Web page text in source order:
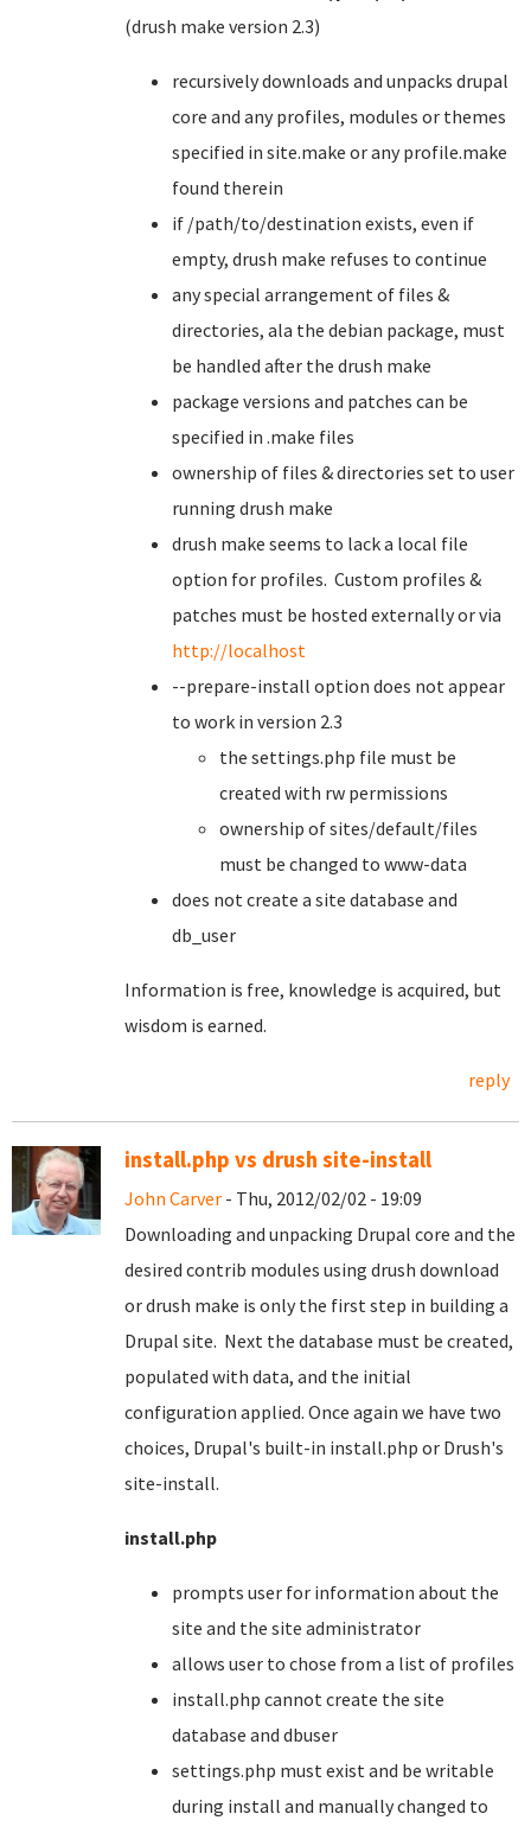
(drush make version 2.3)
recursively downloads and unpacks drupal
core and any profiles, modules or themes
specified in site.make or any profile.make
found therein
if /path/to/destination exists, even if
empty, drush make refuses to continue
any special arrangement of files &
directories, ala the debian package, must
be handled after the drush make
package versions and patches can be
specified in .make files
ownership of files & directories set to user
running drush make
drush make seems to lack a local file
option for profiles. Custom profiles &
patches must be hosted externally or via
http://localhost
--prepare-install option does not appear
to work in version 2.3
the settings.php file must be
created with rw permissions
ownership of sites/default/files
must be changed to www-data
does not create a site database and
db_user
Information is free, knowledge is acquired, but
wisdom is earned.
reply
install.php vs drush site-install
John Carver - Thu, 2012/02/02 - 19:09
Downloading and unpacking Drupal core and the
desired contrib modules using drush download
or drush make is only the first step in building a
Drupal site. Next the database must be created,
populated with data, and the initial
configuration applied. Once again we have two
choices, Drupal's built-in install.php or Drush's
site-install.
install.php
prompts user for information about the
site and the site administrator
allows user to chose from a list of profiles
install.php cannot create the site
database and dbuser
settings.php must exist and be writable
during install and manually changed to